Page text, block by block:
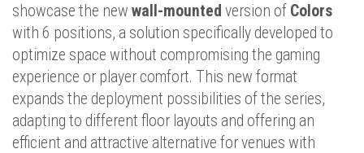
showcase the new wall-mounted version of Colors
with 6 positions, a solution specifically developed to
optimize space without compromising the gaming
experience or player comfort. This new format
expands the deployment possibilities of the series,
adapting to different floor layouts and offering an
efficient and attractive alternative for venues with